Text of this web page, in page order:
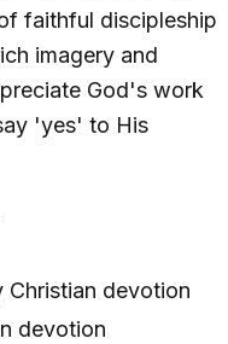
faithful discipleship
imagery and
God's work
'yes' to His
Christian devotion
devotion